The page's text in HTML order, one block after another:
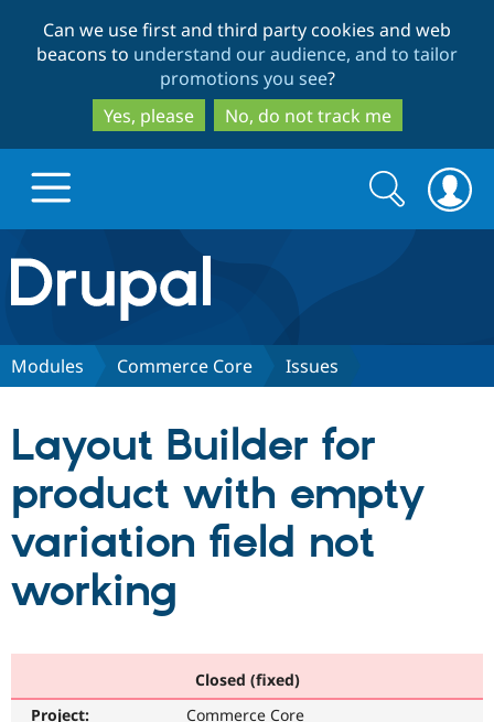
to
main
content
to
search
Can we use first and third party cookies and web
beacons to understand our audience, and to tailor
promotions you see?
Yes, please
No, do not track me
Drupal.org home
Discover Drupal
Drupal CMS
Drupal for
Download
Local
Partners & Services
Become a
Community
Community
The Drupal
Get Started
Search
form
Search
Modules Commerce Core Issues
Layout Builder for
product with empty
variation field not
working
Closed (fixed)
Project:
Commerce Core